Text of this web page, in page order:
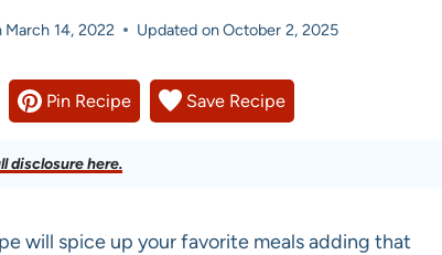
March 14, 2022 Updated onOctober 2, 2025
Pin Recipe Save Recipe
disclosure here.
will spice up your favorite meals adding that